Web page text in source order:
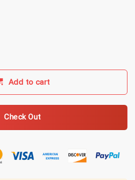
Coffee Coffee Hoodie quantity
Add to cart
Check Out